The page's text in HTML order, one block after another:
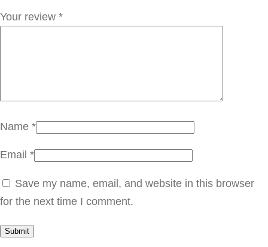
ي
t
i
y
Your review *
Name *
Email *
Save my name, email, and website in this browser
for the next time I comment.